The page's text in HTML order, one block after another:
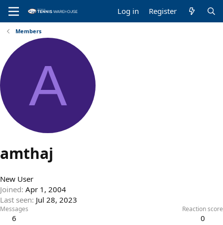
Log in Register
Members
A
amthaj
New User
Joined Apr 1, 2004
Last seen Jul 28, 2023
Messages
6
Reaction score
0